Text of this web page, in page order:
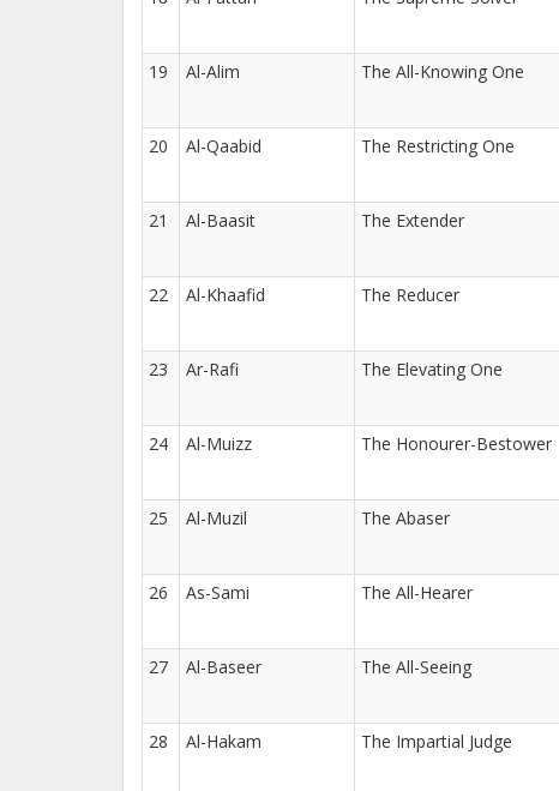
19 Al-Alim The All-Knowing One
20 Al-Qaabid The Restricting One
21 Al-Baasit The Extender
22 Al-Khaafid The Reducer
23 Ar-Rafi The Elevating One
24 Al-Muizz The Honourer-Bestower
25 Al-Muzil The Abaser
26 As-Sami The All-Hearer
27 Al-Baseer The All-Seeing
28 Al-Hakam The Impartial Judge